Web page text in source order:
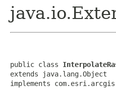
public class
extends java.lang.Object
implements